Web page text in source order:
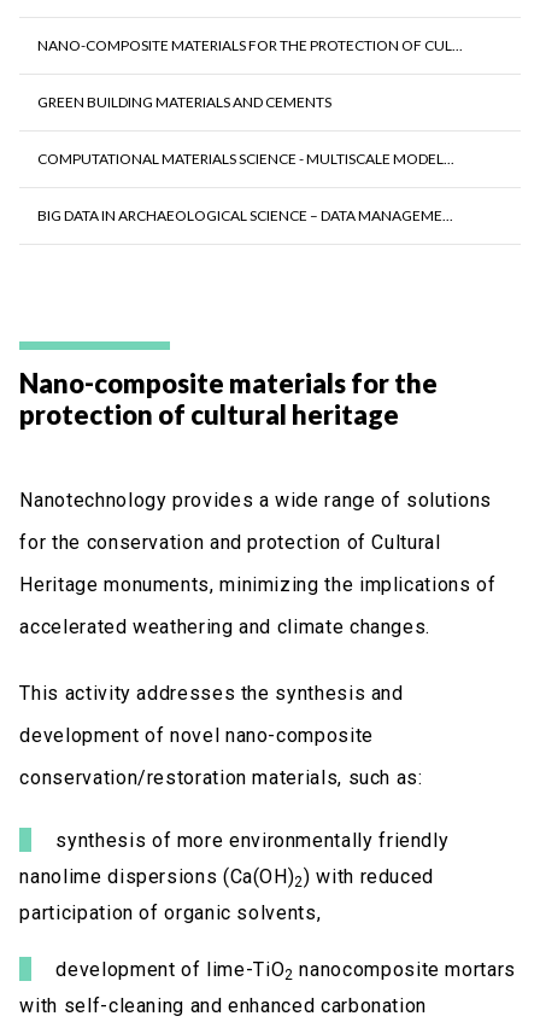
NANO-COMPOSITE MATERIALS FOR THE PROTECTION OF CUL...
GREEN BUILDING MATERIALS AND CEMENTS
COMPUTATIONAL MATERIALS SCIENCE - MULTISCALE MODEL...
BIG DATA IN ARCHAEOLOGICAL SCIENCE – DATA MANAGEME...
Nano-composite materials for the
protection of cultural heritage
Nanotechnology provides a wide range of solutions
for the conservation and protection of Cultural
Heritage monuments, minimizing the implications of
accelerated weathering and climate changes.
This activity addresses the synthesis and
development of novel nano-composite
conservation/restoration materials, such as:
synthesis of more environmentally friendly
nanolime dispersions (Ca(OH)2) with reduced
participation of organic solvents,
development of lime-TiO2 nanocomposite mortars
with self-cleaning and enhanced carbonation